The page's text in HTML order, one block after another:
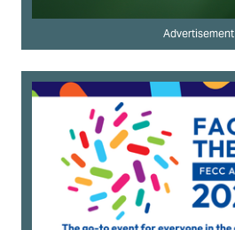
Advertisement